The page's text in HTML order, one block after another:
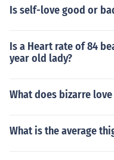
Is self-love good or
Is a Heart rate of 84
year old lady?
What does bizarre
What is the average